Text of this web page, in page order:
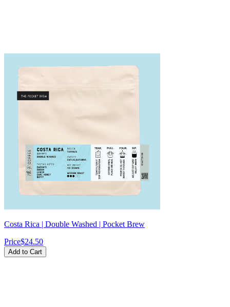
Costa Rica | Double Washed | Pocket Brew
Price$24.50
Add to Cart